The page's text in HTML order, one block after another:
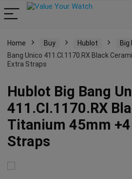
Home Buy Hublot Big
Bang Unico 411.CI.1170.RX Black
Extra Straps
Hublot Big Bang
411.CI.1170.RX
Titanium 45mm
Straps